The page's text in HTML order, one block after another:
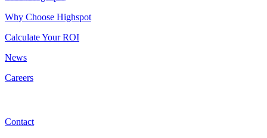
Why Choose Highspot
Calculate Your ROI
News
Careers
Contact